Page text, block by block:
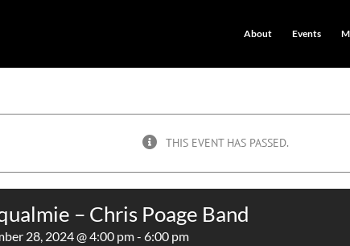
About Events
THIS EVENT HAS PASSED.
– Chris Poage Band
28, 2024 @ 4:00 pm- 6:00 pm